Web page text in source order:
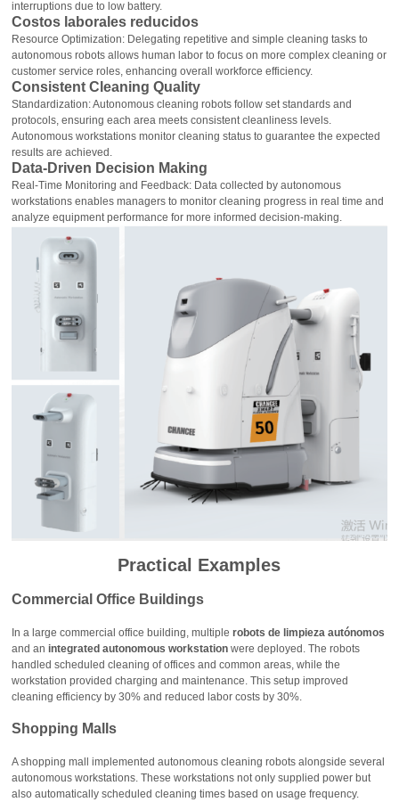
interruptions due to low battery.
Costos laborales reducidos
Resource Optimization: Delegating repetitive and simple cleaning tasks to
autonomous robots allows human labor to focus on more complex cleaning or
customer service roles, enhancing overall workforce efficiency.
Consistent Cleaning Quality
Standardization: Autonomous cleaning robots follow set standards and
protocols, ensuring each area meets consistent cleanliness levels.
Autonomous workstations monitor cleaning status to guarantee the expected
results are achieved.
Data-Driven Decision Making
Real-Time Monitoring and Feedback: Data collected by autonomous
workstations enables managers to monitor cleaning progress in real time and
analyze equipment performance for more informed decision-making.
Practical Examples
Commercial Office Buildings
In a large commercial office building, multiplerobots de limpieza autónomos
and an integrated autonomous workstation were deployed. The robots
handled scheduled cleaning of offices and common areas, while the
workstation provided charging and maintenance. This setup improved
cleaning efficiency by 30% and reduced labor costs by 30%.
Shopping Malls
A shopping mall implemented autonomous cleaning robots alongside several
autonomous workstations. These workstations not only supplied power but
also automatically scheduled cleaning times based on usage frequency.